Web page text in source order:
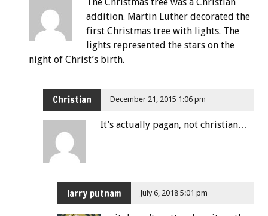
addition. Martin Luther decorated the
first Christmas tree with lights. The
lights represented the stars on the
night of Christ’s birth.
Christian December 21, 2015 1:06 pm
It’s actually pagan, not christian…
larry putnam July 6, 2018 5:01 pm